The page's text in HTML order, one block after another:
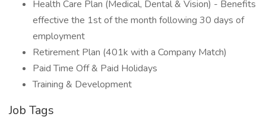
Health Care Plan (Medical, Dental & Vision) - Benefits
effective the 1st of the month following 30 days of
employment
Retirement Plan (401k with a Company Match)
Paid Time Off & Paid Holidays
Training & Development
Job Tags